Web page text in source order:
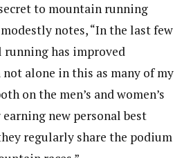
secret to mountain running
notes, “In the last few
has improved
alone in this as many of my
on the men’s and women’s
new personal best
regularly share the podium